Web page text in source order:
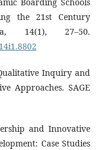
the 21st Century
14(1), 27–50.
Inquiry and
Approaches. SAGE
and Innovative
Case Studies